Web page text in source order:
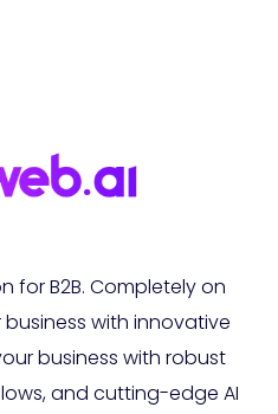
for B2B. Completely on
with innovative
business with robust
and cutting-edge AI